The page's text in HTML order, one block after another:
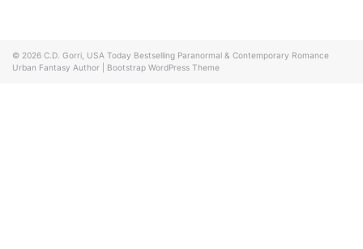
© 2026 C.D. Gorri, USA Today Bestselling Paranormal & Contemporary Romance
Urban Fantasy Author
Bootstrap WordPress Theme